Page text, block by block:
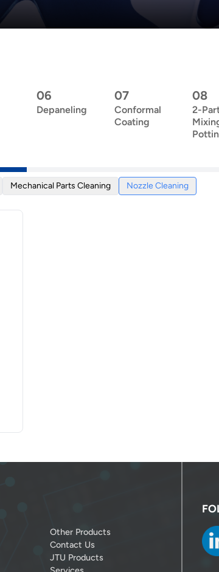
06
Depaneling
07
Conformal
Coating
08
2-
Mechanical Parts Cleaning Nozzle Cleaning
Other Products
Contact Us
JTU Products